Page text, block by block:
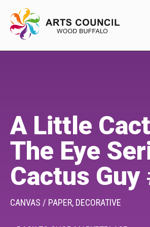
Buffys
Programs
Shop Marketplace
A Little
The Eye
Cactus Guy
CANVAS / PAPER, DECORATIVE